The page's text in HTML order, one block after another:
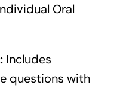
Oral
Includes
questions with